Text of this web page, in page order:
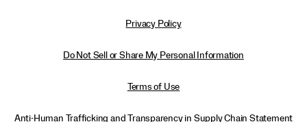
Privacy Policy
Do Not Sell or Share My Personal Information
Terms of Use
Anti-Human Trafficking and Transparency in Supply Chain Statement